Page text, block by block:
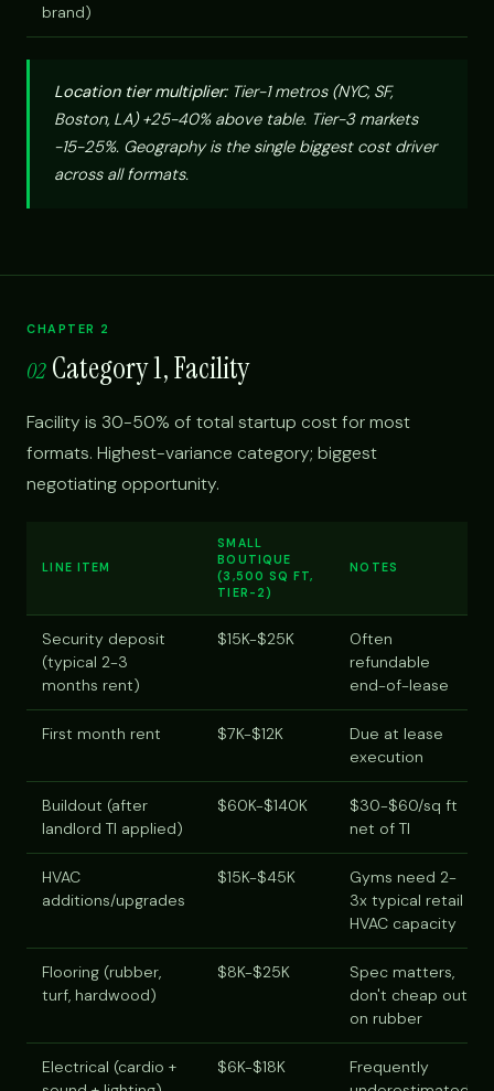
brand)
Location tier multiplier:Tier-1 metros (NYC, SF,
Boston, LA) +25-40% above table. Tier-3 markets
-15-25%. Geography is the single biggest cost driver
across all formats.
CHAPTER 2
02 Category 1, Facility
Facility is 30-50% of total startup cost for most
formats. Highest-variance category; biggest
negotiating opportunity.
LINE ITEM
SMALL
BOUTIQUE
(3,500 SQ FT,
TIER-2)
NOTES
Security deposit
(typical 2-3
months rent)
$15K-$25K
Often
refundable
end-of-lease
First month rent $7K-$12K
Due at lease
execution
Buildout (after
landlord TI applied)
$60K-$140K
$30-$60/sq ft
net of TI
HVAC
additions/upgrades
$15K-$45K
Gyms need 2-
3x typical retail
HVAC capacity
Flooring (rubber,
turf, hardwood)
$8K-$25K
Spec matters,
don't cheap out
on rubber
Electrical (cardio +
$6K-$18K
Frequently